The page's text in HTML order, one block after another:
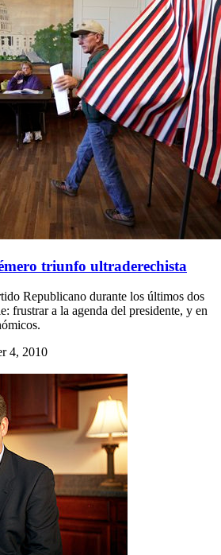
triunfo ultraderechista
Republicano durante los últimos dos
frustrar a la agenda del presidente, y en
4, 2010